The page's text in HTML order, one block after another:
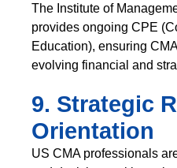
The Institute of
provides ongoing CPE
Education), ensuring
evolving financial and
9. Strategic
Orientation
US CMA professionals